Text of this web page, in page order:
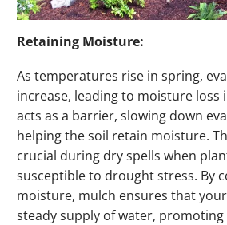
Retaining Moisture:
As temperatures rise in spring,
increase, leading to moisture loss
acts as a barrier, slowing down
helping the soil retain moisture.
crucial during dry spells when
susceptible to drought stress. By
moisture, mulch ensures that
steady supply of water,